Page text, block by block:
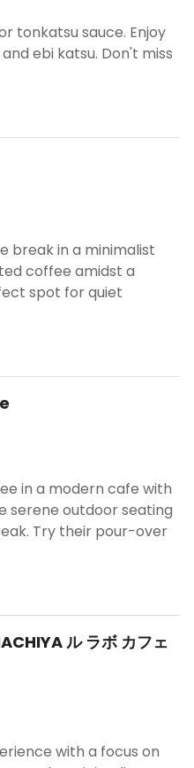
tonkatsu sauce. Enjoy
ebi katsu. Don't miss
break in a minimalist
coffee amidst a
spot for quiet
in a modern cafe with
serene outdoor seating
Try their pour-over
ル ラボ カフェ
with a focus on